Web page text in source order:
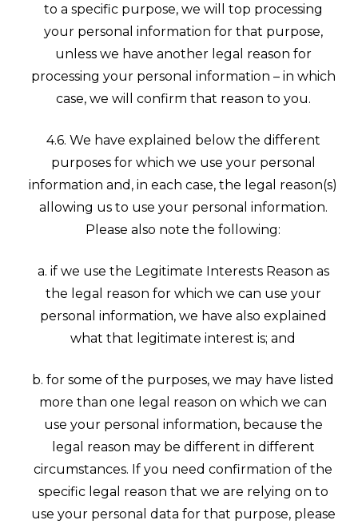
to a specific purpose, we will top processing
your personal information for that purpose,
unless we have another legal reason for
processing your personal information – in which
case, we will confirm that reason to you.
4.6. We have explained below the different
purposes for which we use your personal
information and, in each case, the legal reason(s)
allowing us to use your personal information.
Please also note the following:
a. if we use the Legitimate Interests Reason as
the legal reason for which we can use your
personal information, we have also explained
what that legitimate interest is; and
b. for some of the purposes, we may have listed
more than one legal reason on which we can
use your personal information, because the
legal reason may be different in different
circumstances. If you need confirmation of the
specific legal reason that we are relying on to
use your personal data for that purpose, please